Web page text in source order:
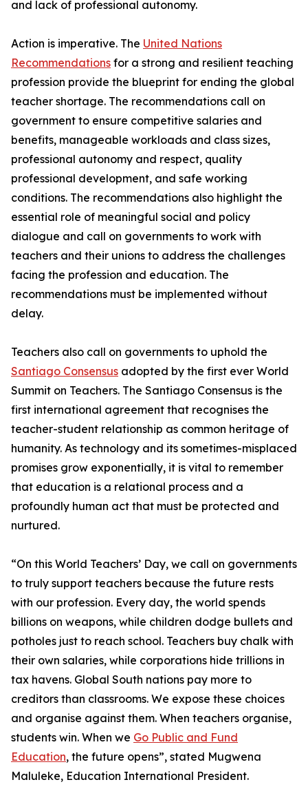
and lack of professional autonomy.
Action is imperative. The United Nations
Recommendations for a strong and resilient teaching
profession provide the blueprint for ending the global
teacher shortage. The recommendations call on
government to ensure competitive salaries and
benefits, manageable workloads and class sizes,
professional autonomy and respect, quality
professional development, and safe working
conditions. The recommendations also highlight the
essential role of meaningful social and policy
dialogue and call on governments to work with
teachers and their unions to address the challenges
facing the profession and education. The
recommendations must be implemented without
delay.
Teachers also call on governments to uphold the
Santiago Consensus adopted by the first ever World
Summit on Teachers. The Santiago Consensus is the
first international agreement that recognises the
teacher-student relationship as common heritage of
humanity. As technology and its sometimes-misplaced
promises grow exponentially, it is vital to remember
that education is a relational process and a
profoundly human act that must be protected and
nurtured.
“On this World Teachers’ Day, we call on governments
to truly support teachers because the future rests
with our profession. Every day, the world spends
billions on weapons, while children dodge bullets and
potholes just to reach school. Teachers buy chalk with
their own salaries, while corporations hide trillions in
tax havens. Global South nations pay more to
creditors than classrooms. We expose these choices
and organise against them. When teachers organise,
students win. When we Go Public and Fund
Education, the future opens”, stated Mugwena
Maluleke, Education International President.